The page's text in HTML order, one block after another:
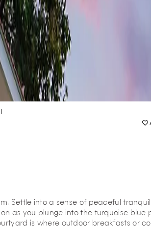
Settle into a sense of peaceful
as you plunge into the turquoise blue
is where outdoor breakfasts or